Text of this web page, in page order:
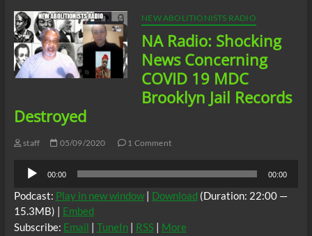
Narratives
–
Pendleton
Correctional
Facility,
Indiana
NEW ABOLITIONISTS RADIO
NA Radio: Shocking
News Concerning
COVID 19 MDC
Brooklyn Jail Records
Destroyed
staff 05/09/2020 1 Comment
Audio
Player
00:00 00:00
Podcast: Play in new window| Download (Duration: 22:00 —
15.3MB) | Embed
Subscribe: Email | TuneIn| RSS| More